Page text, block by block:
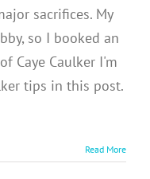
sacrifices. My
so I booked an
Caye Caulker I'm
tips in this post.
Read More